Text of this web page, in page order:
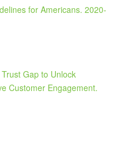
for Americans. 2020-
Gap to Unlock
Customer Engagement.